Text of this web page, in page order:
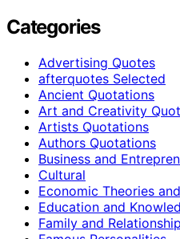
Categories
Advertising Quotes
afterquotes Selected
Ancient Quotations
Art and Creativity
Artists Quotations
Authors Quotations
Business and
Cultural
Economic Theories
Education and
Family and